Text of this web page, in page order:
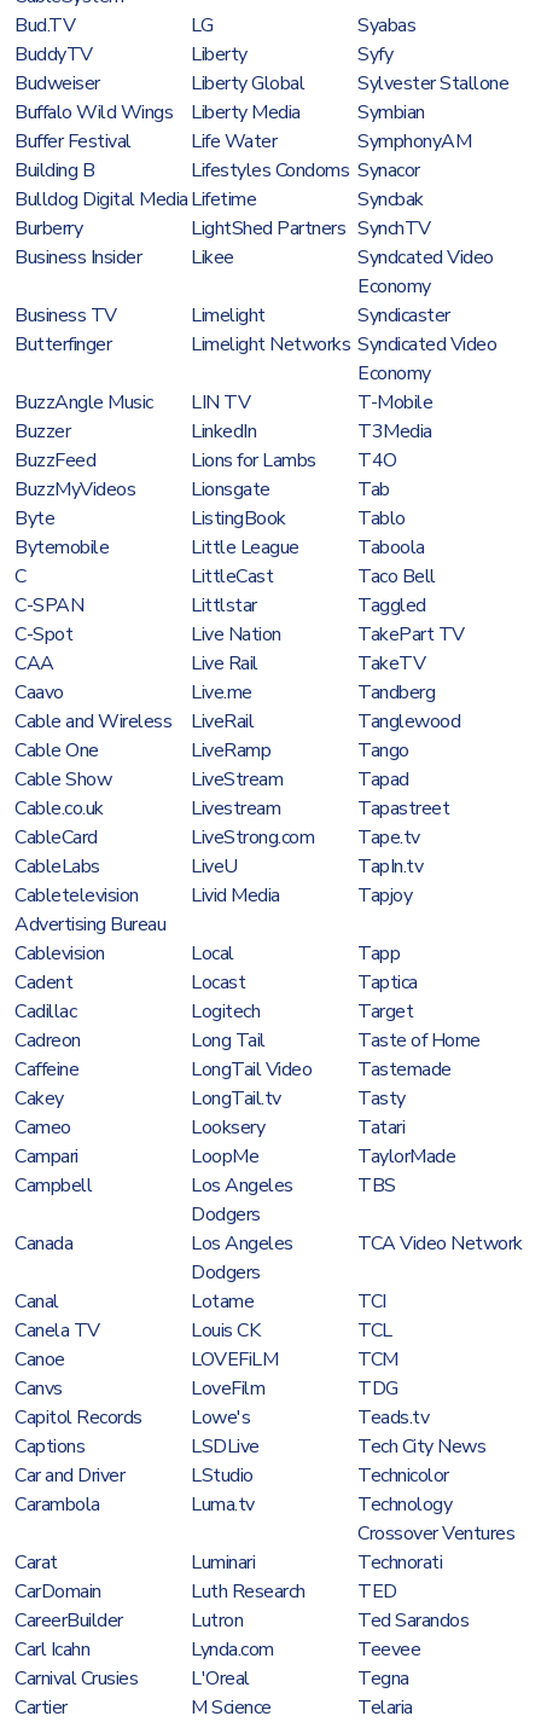
Bud.TV
LG
Syabas
BuddyTV
Liberty
Syfy
Budweiser
Liberty Global
Sylvester Stallone
Buffalo Wild Wings
Liberty Media
Symbian
Buffer Festival
Life Water
SymphonyAM
Building B
Lifestyles Condoms Synacor
Bulldog Digital MediaLifetime
Syncbak
Burberry
LightShed Partners SynchTV
Business Insider
Likee
Syndcated Video
Economy
Business TV
Limelight
Syndicaster
Butterfinger
Limelight Networks Syndicated Video
Economy
BuzzAngle Music
LIN TV
T-Mobile
Buzzer
LinkedIn
T3Media
BuzzFeed
Lions for Lambs
T4O
BuzzMyVideos
Lionsgate
Tab
Byte
ListingBook
Tablo
Bytemobile
Little League
Taboola
C
LittleCast
Taco Bell
C-SPAN
Littlstar
Taggled
C-Spot
Live Nation
TakePart TV
CAA
Live Rail
TakeTV
Caavo
Live.me
Tandberg
Cable and Wireless
LiveRail
Tanglewood
Cable One
LiveRamp
Tango
Cable Show
LiveStream
Tapad
Cable.co.uk
Livestream
Tapastreet
CableCard
LiveStrong.com
Tape.tv
CableLabs
LiveU
TapIn.tv
Cabletelevision
Advertising Bureau
Livid Media Tapjoy
Cablevision Local
Tapp
Cadent
Locast
Taptica
Cadillac
Logitech
Target
Cadreon
Long Tail
Taste of Home
Caffeine
LongTail Video
Tastemade
Cakey
LongTail.tv
Tasty
Cameo
Looksery
Tatari
Campari
LoopMe
TaylorMade
Campbell
Los Angeles
Dodgers
TBS
Canada
Los Angeles
Dodgers
TCA Video Network
Canal Lotame
TCI
Canela TV
Louis CK
TCL
Canoe
LOVEFiLM
TCM
Canvs
LoveFilm
TDG
Capitol Records
Lowe's
Teads.tv
Captions
LSDLive
Tech City News
Car and Driver
LStudio
Technicolor
Carambola
Luma.tv
Technology
Crossover Ventures
Carat
Luminari
Technorati
CarDomain
Luth Research
TED
CareerBuilder
Lutron
Ted Sarandos
Carl Icahn
Lynda.com
Teevee
Carnival Crusies
L'Oreal
Tegna
Cartier
M Science
Telaria